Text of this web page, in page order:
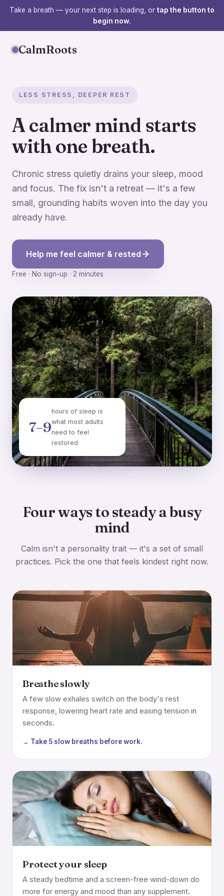
Take a breath — your next step is loading, or tap the button to
begin now.
CalmRoots
LESS STRESS, DEEPER REST
A calmer mind starts
with one breath.
Chronic stress quietly drains your sleep, mood
and focus. The fix isn't a retreat — it's a few
small, grounding habits woven into the day you
already have.
Help me feel calmer & rested
Free · No sign-up · 2 minutes
7–9
hours of sleep is
what most adults
need to feel
restored
Four ways to steady a busy
mind
Calm isn't a personality trait — it's a set of small
practices. Pick the one that feels kindest right now.
Breathe slowly
A few slow exhales switch on the body's rest
response, lowering heart rate and easing tension in
seconds.
→ Take 5 slow breaths before work.
Protect your sleep
A steady bedtime and a screen-free wind-down do
more for energy and mood than any supplement.